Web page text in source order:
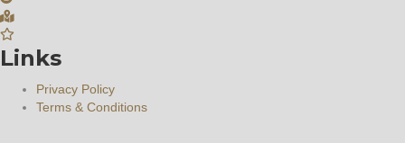
Links
Privacy Policy
Terms & Conditions